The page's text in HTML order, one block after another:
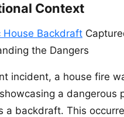
Context
House Backdraft
the Dangers
incident, a house fire
a dangerous
a backdraft. This